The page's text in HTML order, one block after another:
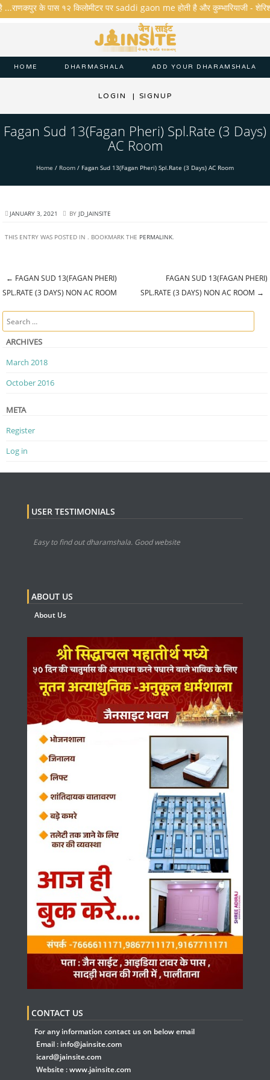
के पास १२ किलोमीटर पर saddi gaon me होती है और कुम्भारियाजी - शेरिशा
HOME DHARMASHALA ADD YOUR DHARAMSHALA
LOGIN | SIGNUP
Fagan Sud 13(Fagan Pheri) Spl.Rate (3 Days)
AC Room
Home / Room / Fagan Sud 13(Fagan Pheri) Spl.Rate (3 Days) AC Room
JANUARY 3, 2021 BY JD_JAINSITE
THIS ENTRY WAS POSTED IN . BOOKMARK THE PERMALINK.
Post navigation
← FAGAN SUD 13(FAGAN PHERI)
SPL.RATE (3 DAYS) NON AC ROOM
FAGAN SUD 13(FAGAN PHERI)
SPL.RATE (3 DAYS) NON AC ROOM →
Search
ARCHIVES
March 2018
October 2016
META
Register
Log in
USER TESTIMONIALS
Easy to find out dharamshala. Good website
ABOUT US
About Us
CONTACT US
For any information contact us on below email
Email : info@jainsite.com
icard@jainsite.com
Website :www.jainsite.com